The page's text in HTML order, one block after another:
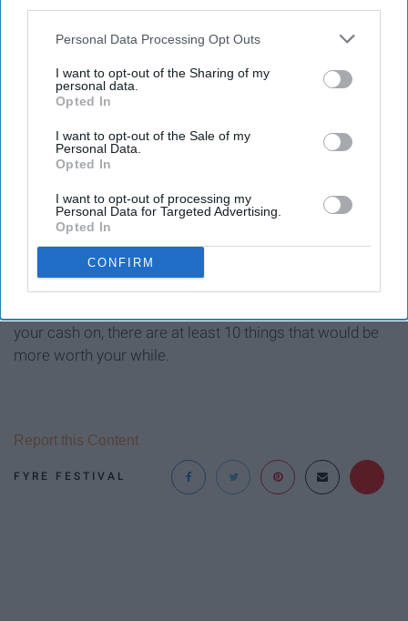
Personal Data Processing Opt Outs
I want to opt-out of the Sharing of my
personal data.
Opted In
I want to opt-out of the Sale of my
Personal Data.
Opted In
I want to opt-out of processing my
Personal Data for Targeted Advertising.
Opted In
CONFIRM
Yes, he actually has upcoming shows this year and next.
You could be the only one there, and that's not fraud, or
false advertising.
There are so many things one can purchase with a
threshold of $12,000, and these are just a few.
your cash on, there are at least 10 things that would be
more worth your while.
FYRE FESTIVAL
Report this Content